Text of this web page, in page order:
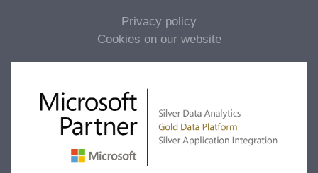
Privacy policy
Cookies on our website